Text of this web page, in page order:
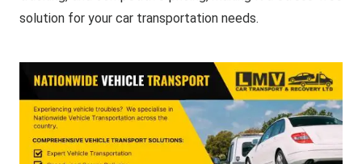
solution for your car transportation needs.